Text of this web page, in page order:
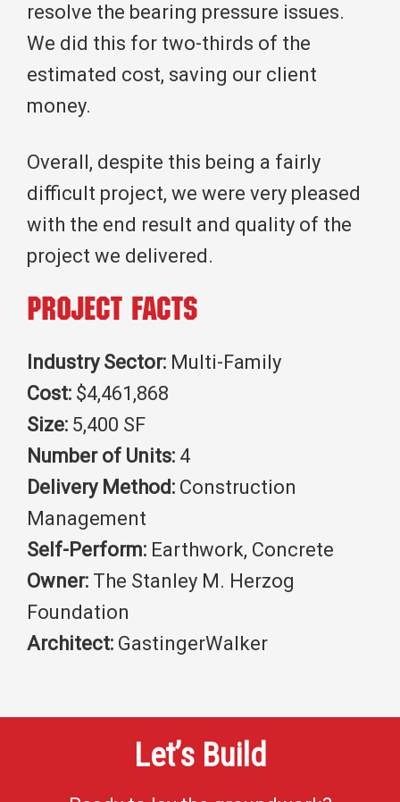
resolve the bearing pressure issues.
We did this for two-thirds of the
estimated cost, saving our client
money.
Overall, despite this being a fairly
difficult project, we were very pleased
with the end result and quality of the
project we delivered.
Project Facts
Industry Sector: Multi-Family
Cost: $4,461,868
Size: 5,400 SF
Number of Units: 4
Delivery Method: Construction
Management
Self-Perform: Earthwork, Concrete
Owner: The Stanley M. Herzog
Foundation
Architect: GastingerWalker
Let’s Build